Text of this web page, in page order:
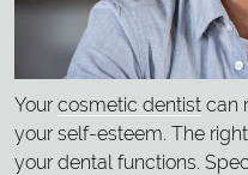
Yourcosmetic dentistcan
your self-esteem. The
your dental functions.